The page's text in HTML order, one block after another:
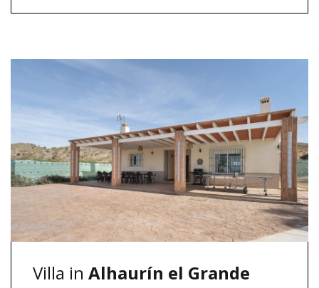
Villa in Alhaurín el Grande